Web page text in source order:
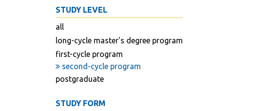
STUDY LEVEL
all
long-cycle master's degree program
first-cycle program
second-cycle program
postgraduate
STUDY FORM